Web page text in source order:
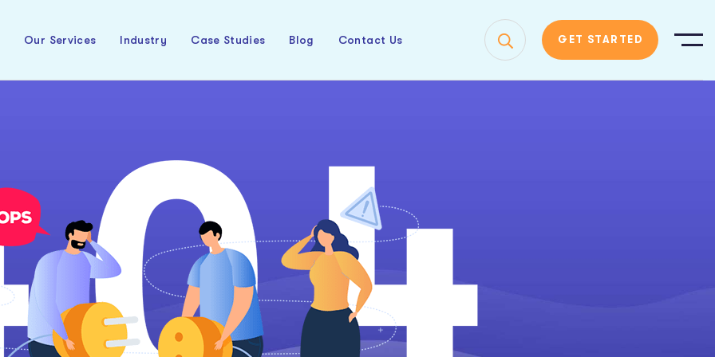
Our Services Industry Case Studies Blog Contact Us GET STARTED